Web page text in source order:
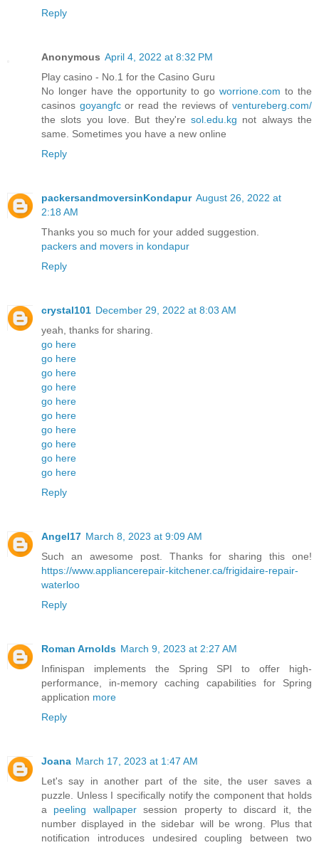
Reply
Anonymous April 4, 2022 at 8:32 PM
Play casino - No.1 for the Casino Guru
No longer have the opportunity to go worrione.com to the
casinos goyangfcor read the reviews ofventureberg.com/
the slots you love. But they're sol.edu.kg not always the
same. Sometimes you have a new online
Reply
packersandmoversinKondapur August 26, 2022 at
2:18 AM
Thanks you so much for your added suggestion.
packers and movers in kondapur
Reply
crystal101 December 29, 2022 at 8:03 AM
yeah, thanks for sharing.
go here
go here
go here
go here
go here
go here
go here
go here
go here
go here
Reply
Angel17 March 8, 2023 at 9:09 AM
Such an awesome post. Thanks for sharing this one!
https://www.appliancerepair-kitchener.ca/frigidaire-repair-
waterloo
Reply
Roman Arnolds March 9, 2023 at 2:27 AM
Infinispan implements the Spring SPI to offer high-
performance, in-memory caching capabilities for Spring
application more
Reply
Joana March 17, 2023 at 1:47 AM
Let's say in another part of the site, the user saves a
puzzle. Unless I specifically notify the component that holds
a peeling wallpapersession property to discard it, the
number displayed in the sidebar will be wrong. Plus that
notification introduces undesired coupling between two